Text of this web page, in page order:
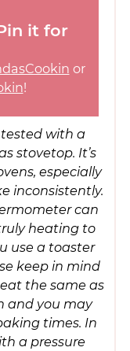
it for
or
!
stovetop. It’s
especially
inconsistently.
can
heating to
use a toaster
keep in mind
the same as
and you may
times. In
a pressure